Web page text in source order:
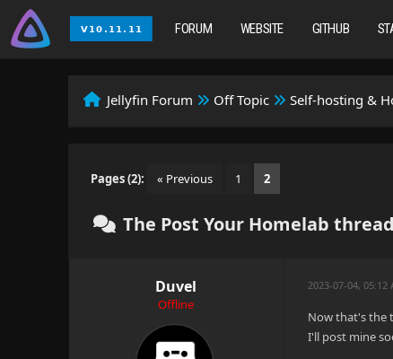
FORUM WEBSITE GITHUB
Jellyfin Forum Off Topic Self-hosting &
Pages (2): « Previous 1 2
The Post Your Homelab thread
Duvel
Offline
2023-07-04, 05:12
Now that's the
I'll post mine